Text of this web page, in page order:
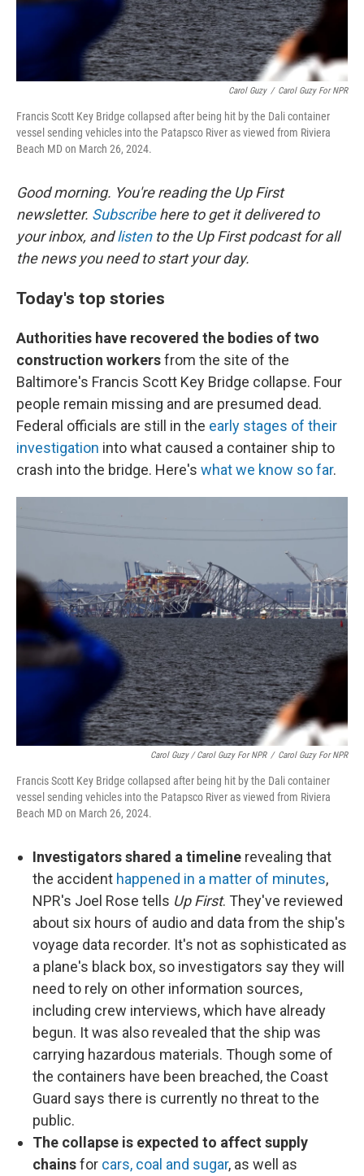
Carol Guzy / Carol Guzy For NPR
Francis Scott Key Bridge collapsed after being hit by the Dali container
vessel sending vehicles into the Patapsco River as viewed from Riviera
Beach MD on March 26, 2024.
Good morning. You're reading the Up First
newsletter. Subscribehere to get it delivered to
your inbox, andlistento the Up First podcast for all
the news you need to start your day.
Today's top stories
Authorities have recovered the bodies of two
construction workersfrom the site of the
Baltimore's Francis Scott Key Bridge collapse. Four
people remain missing and are presumed dead.
Federal officials are still in the early stages of their
investigation into what caused a container ship to
crash into the bridge. Here's what we know so far.
Carol Guzy / Carol Guzy For NPR / Carol Guzy For NPR
Francis Scott Key Bridge collapsed after being hit by the Dali container
vessel sending vehicles into the Patapsco River as viewed from Riviera
Beach MD on March 26, 2024.
Investigators shared a timeline revealing that
the accident happened in a matter of minutes,
NPR's Joel Rose tells Up First. They've reviewed
about six hours of audio and data from the ship's
voyage data recorder. It's not as sophisticated as
a plane's black box, so investigators say they will
need to rely on other information sources,
including crew interviews, which have already
begun. It was also revealed that the ship was
carrying hazardous materials. Though some of
the containers have been breached, the Coast
Guard says there is currently no threat to the
public.
The collapse is expected to affect supply
chainsfor cars, coal and sugar, as well as